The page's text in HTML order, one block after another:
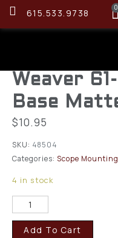
615.533.9738 0
Weaver
Base
$10.95
SKU: 48504
Categories: Scope Mounting
4 in stock
Add To Cart